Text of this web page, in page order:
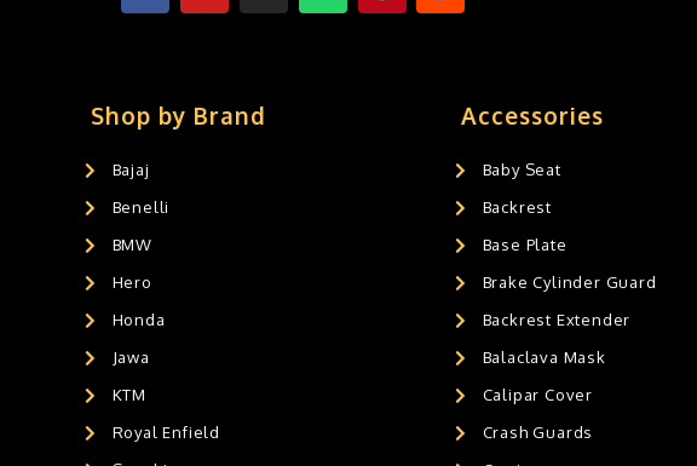
Shop by Brand
Bajaj
Benelli
BMW
Hero
Honda
Jawa
KTM
Royal Enfield
Accessories
Baby Seat
Backrest
Base Plate
Brake Cylinder Guard
Backrest Extender
Balaclava Mask
Calipar Cover
Crash Guards